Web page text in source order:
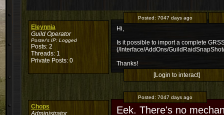
Eleynnia
Guild Operator
Poster's IP: Logged
Posts: 2
Threads: 1
Private Posts: 0
Posted: 7047 days ago
Hi,
Is it possible to import a complete
(/Interface/AddOns/
Thanks!
[Login to interact]
Chops
Administrator
Posted: 7047 days ago
Eek. There's no